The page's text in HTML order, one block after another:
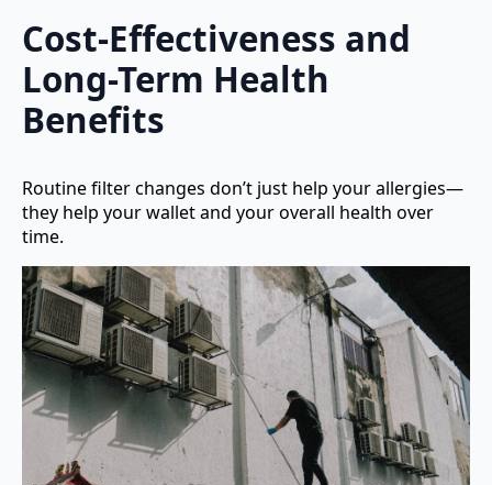
Cost-Effectiveness and
Long-Term Health
Benefits
Routine filter changes don’t just help your allergies—
they help your wallet and your overall health over
time.